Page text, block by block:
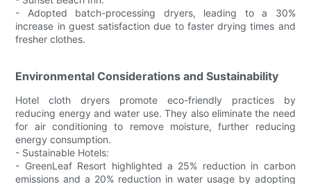
- Adopted batch-processing dryers, leading to a 30%
increase in guest satisfaction due to faster drying times and
fresher clothes.
Environmental Considerations and Sustainability
Hotel cloth dryers promote eco-friendly practices by
reducing energy and water use. They also eliminate the need
for air conditioning to remove moisture, further reducing
energy consumption.
- Sustainable Hotels:
- GreenLeaf Resort highlighted a 25% reduction in carbon
emissions and a 20% reduction in water usage by adopting